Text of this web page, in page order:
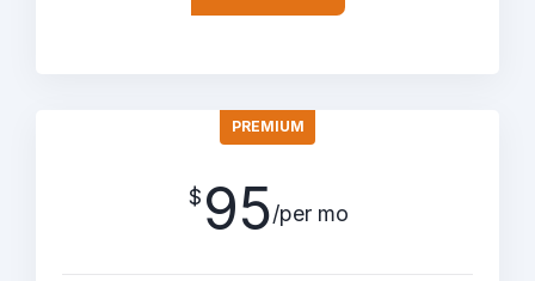
PREMIUM
$ 95/per mo